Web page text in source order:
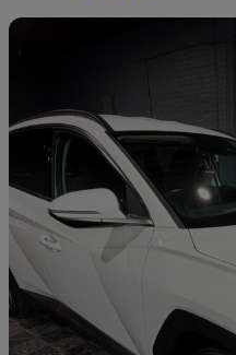
2022 Hyundai Tucson